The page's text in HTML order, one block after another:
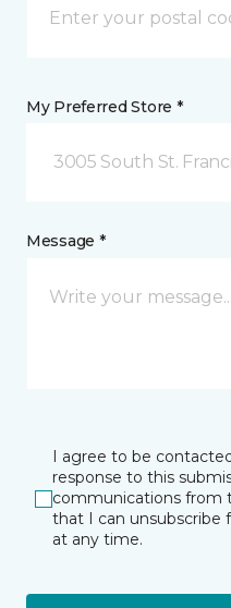
My Preferred Store *
3005 South St.
Message *
I agree to be
response to this
communications from
that I can
at any time.